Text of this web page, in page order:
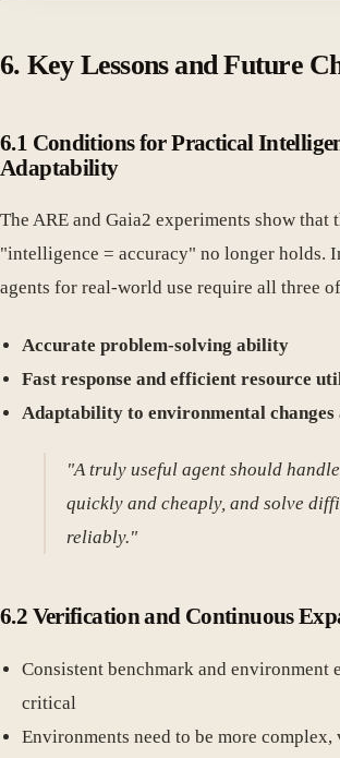
6. Key Lessons and Future
6.1 Conditions for Practical
Adaptability
The ARE and Gaia2 experiments show that
"intelligence = accuracy" no longer holds.
agents for real-world use require all three
Accurate problem-solving ability
Fast response and efficient resource
Adaptability to environmental changes
"A truly useful agent should
quickly and cheaply, and solve
reliably."
6.2 Verification and Continuous
Consistent benchmark and environment
critical
Environments need to be more